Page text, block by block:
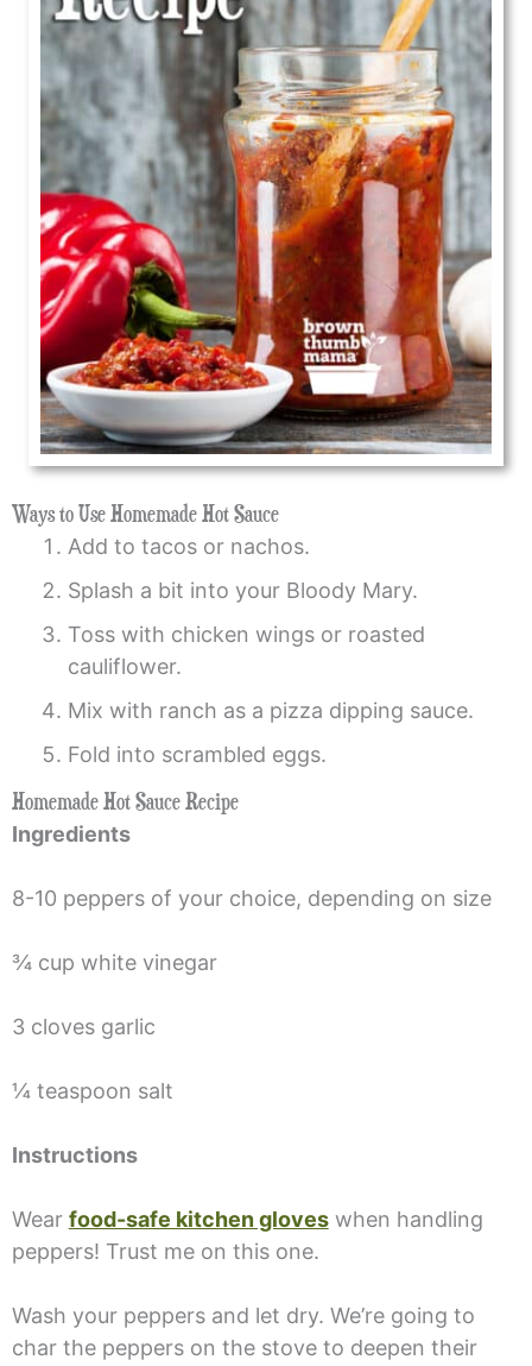
Ways to Use Homemade Hot Sauce
Add to tacos or nachos.
Splash a bit into your Bloody Mary.
Toss with chicken wings or roasted
cauliflower.
Mix with ranch as a pizza dipping sauce.
Fold into scrambled eggs.
Homemade Hot Sauce Recipe
Ingredients
8-10 peppers of your choice, depending on size
¾ cup white vinegar
3 cloves garlic
¼ teaspoon salt
Instructions
Wear food-safe kitchen gloveswhen handling
peppers! Trust me on this one.
Wash your peppers and let dry. We’re going to
char the peppers on the stove to deepen their